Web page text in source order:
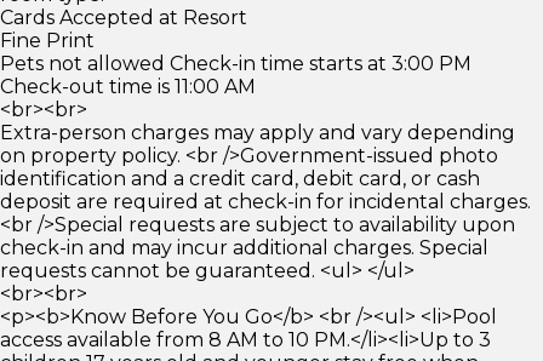
Cards Accepted at Resort
Fine Print
Pets not allowed Check-in time starts at 3:00 PM
Check-out time is 11:00 AM
<br><br>
Extra-person charges may apply and vary depending
on property policy. <br />Government-issued photo
identification and a credit card, debit card, or cash
deposit are required at check-in for incidental charges.
<br />Special requests are subject to availability upon
check-in and may incur additional charges. Special
requests cannot be guaranteed. <ul> </ul>
<br><br>
<p><b>Know Before You Go</b> <br /><ul> <li>Pool
access available from 8 AM to 10 PM.</li><li>Up to 3